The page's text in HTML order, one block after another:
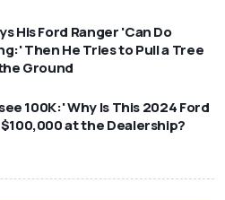
His Ford Ranger 'Can Do
Then He Tries to Pull a Tree
Ground
100K:' Why Is This 2024 Ford
at the Dealership?